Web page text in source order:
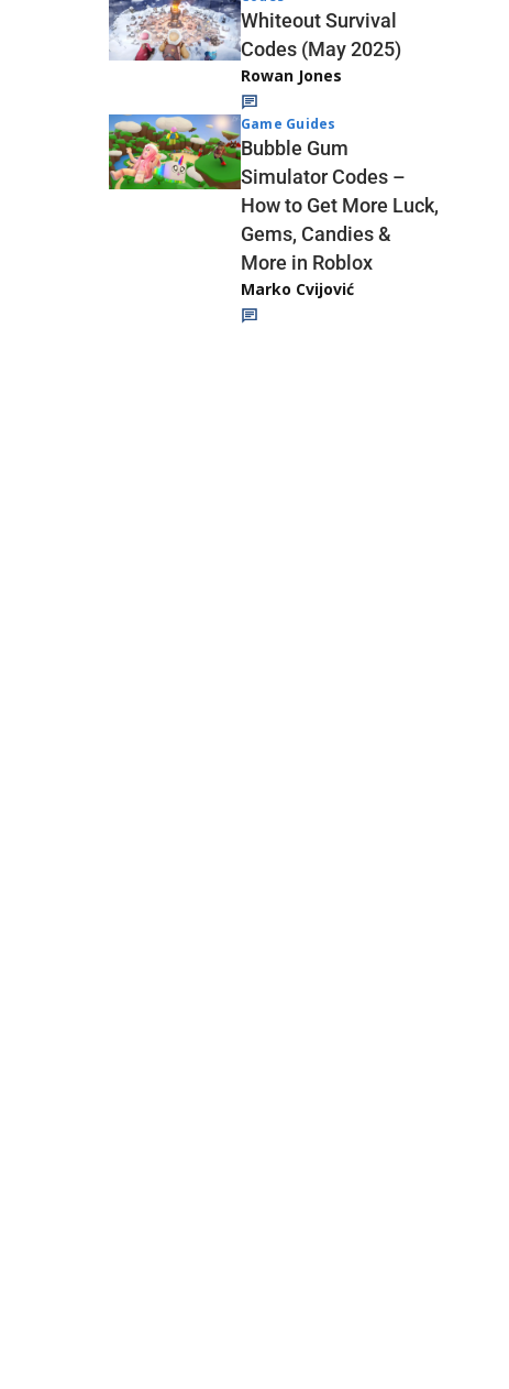
Whiteout Survival
Codes (May 2025)
Rowan Jones
Game Guides
Bubble Gum
Simulator Codes –
How to Get More Luck,
Gems, Candies &
More in Roblox
Marko Cvijović